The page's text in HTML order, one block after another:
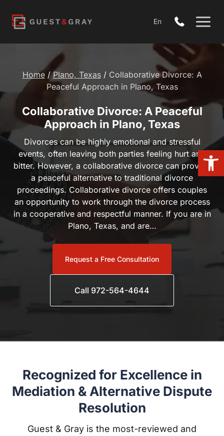
content
En
Home/Plano, Texas/Collaborative Divorce: A Peaceful
Approach in Plano, Texas
Collaborative Divorce: A Peaceful
Approach in Plano, Texas
Divorces can be highly emotional and stressful events,
often leaving both parties feeling hurt and bitter.
However, a collaborative divorce can provide a peaceful
alternative to traditional divorce proceedings.
Collaborative divorce offers couples an opportunity to
work through the divorce process in a cooperative and
respectful manner. If you are in Plano, Texas, and are…
Mediation & Alternative Dispute
Resolution
criminal defense team in Kaufman County, with